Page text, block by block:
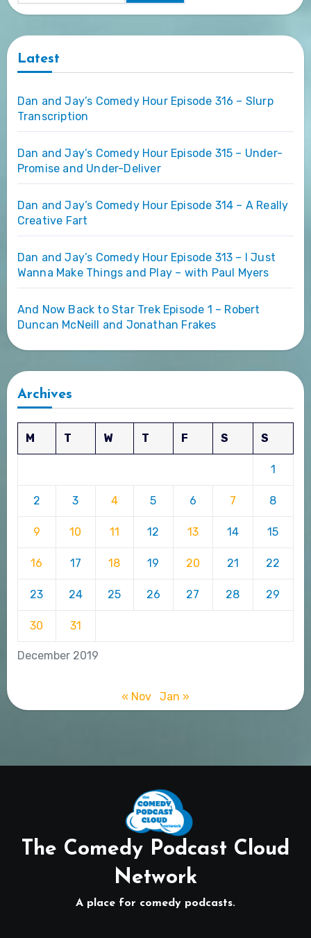
Latest
Dan and Jay’s Comedy Hour Episode 316 – Slurp
Transcription
Dan and Jay’s Comedy Hour Episode 315 – Under-
Promise and Under-Deliver
Dan and Jay’s Comedy Hour Episode 314 – A Really
Creative Fart
Dan and Jay’s Comedy Hour Episode 313 – I Just
Wanna Make Things and Play – with Paul Myers
And Now Back to Star Trek Episode 1 – Robert
Duncan McNeill and Jonathan Frakes
Archives
December 2019
M T W T F S S
1
2 3 4 5 6 7 8
9 10 11 12 13 14 15
16 17 18 19 20 21 22
23 24 25 26 27 28 29
30 31
« Nov Jan »
The Comedy Podcast Cloud
Network
A place for comedy podcasts.